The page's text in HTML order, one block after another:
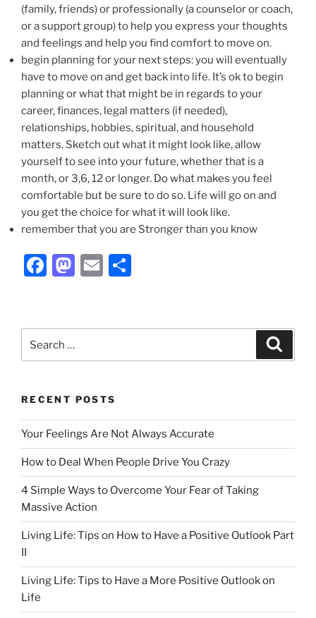
(family, friends) or professionally (a counselor or coach,
or a support group) to help you express your thoughts
and feelings and help you find comfort to move on.
begin planning for your next steps: you will eventually
have to move on and get back into life. It’s ok to begin
planning or what that might be in regards to your
career, finances, legal matters (if needed),
relationships, hobbies, spiritual, and household
matters. Sketch out what it might look like, allow
yourself to see into your future, whether that is a
month, or 3,6, 12 or longer. Do what makes you feel
comfortable but be sure to do so. Life will go on and
you get the choice for what it will look like.
remember that you are Stronger than you know
F
e
b
o
k
M
o
d
n
E
l
e
for:
RECENT POSTS
Your Feelings Are Not Always Accurate
How to Deal When People Drive You Crazy
4 Simple Ways to Overcome Your Fear of Taking
Massive Action
Living Life: Tips on How to Have a Positive Outlook Part
II
Living Life: Tips to Have a More Positive Outlook on
Life